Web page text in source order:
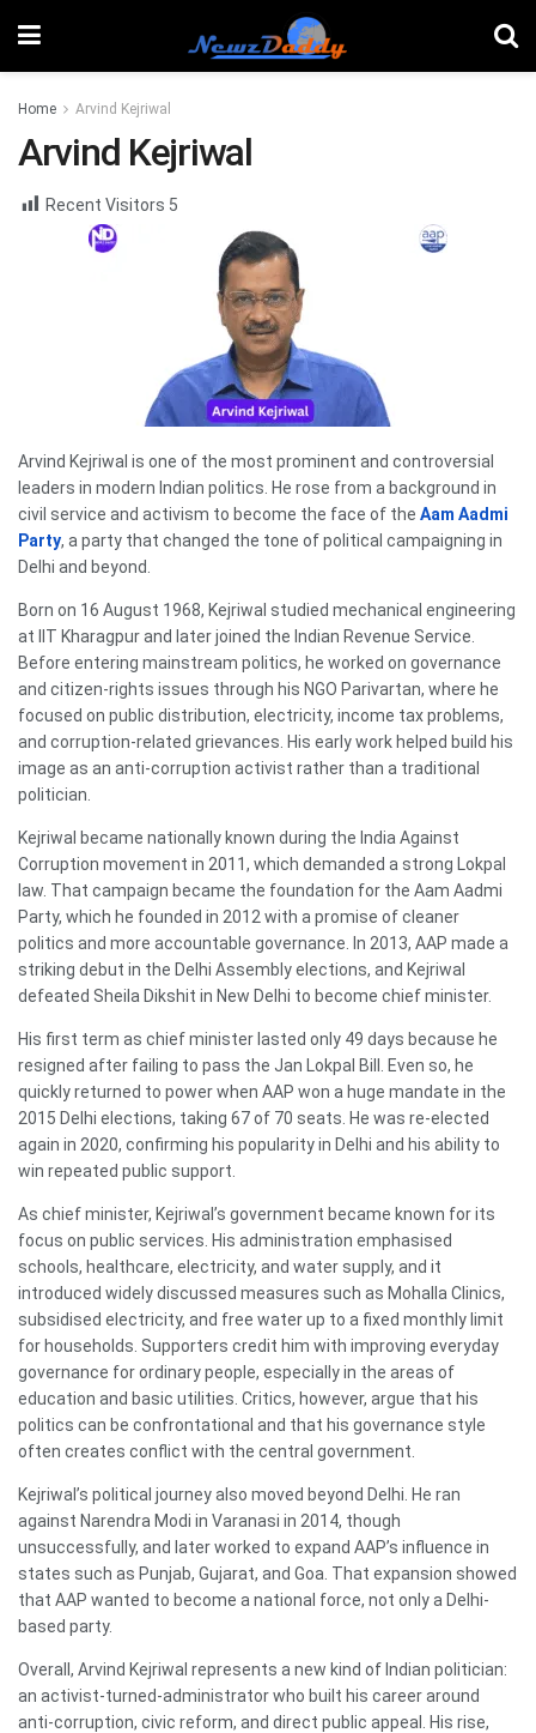
Home Arvind Kejriwal
Arvind Kejriwal
Recent Visitors 5
Arvind Kejriwal is one of the most prominent and controversial
leaders in modern Indian politics. He rose from a background in
civil service and activism to become the face of the Aam Aadmi
Party, a party that changed the tone of political campaigning in
Delhi and beyond.
Born on 16 August 1968, Kejriwal studied mechanical engineering
at IIT Kharagpur and later joined the Indian Revenue Service.
Before entering mainstream politics, he worked on governance
and citizen-rights issues through his NGO Parivartan, where he
focused on public distribution, electricity, income tax problems,
and corruption-related grievances. His early work helped build his
image as an anti-corruption activist rather than a traditional
politician.
Kejriwal became nationally known during the India Against
Corruption movement in 2011, which demanded a strong Lokpal
law. That campaign became the foundation for the Aam Aadmi
Party, which he founded in 2012 with a promise of cleaner
politics and more accountable governance. In 2013, AAP made a
striking debut in the Delhi Assembly elections, and Kejriwal
defeated Sheila Dikshit in New Delhi to become chief minister.
His first term as chief minister lasted only 49 days because he
resigned after failing to pass the Jan Lokpal Bill. Even so, he
quickly returned to power when AAP won a huge mandate in the
2015 Delhi elections, taking 67 of 70 seats. He was re-elected
again in 2020, confirming his popularity in Delhi and his ability to
win repeated public support.
As chief minister, Kejriwal’s government became known for its
focus on public services. His administration emphasised
schools, healthcare, electricity, and water supply, and it
introduced widely discussed measures such as Mohalla Clinics,
subsidised electricity, and free water up to a fixed monthly limit
for households. Supporters credit him with improving everyday
governance for ordinary people, especially in the areas of
education and basic utilities. Critics, however, argue that his
politics can be confrontational and that his governance style
often creates conflict with the central government.
Kejriwal’s political journey also moved beyond Delhi. He ran
against Narendra Modi in Varanasi in 2014, though
unsuccessfully, and later worked to expand AAP’s influence in
states such as Punjab, Gujarat, and Goa. That expansion showed
that AAP wanted to become a national force, not only a Delhi-
based party.
Overall, Arvind Kejriwal represents a new kind of Indian politician:
an activist-turned-administrator who built his career around
anti-corruption, civic reform, and direct public appeal. His rise,